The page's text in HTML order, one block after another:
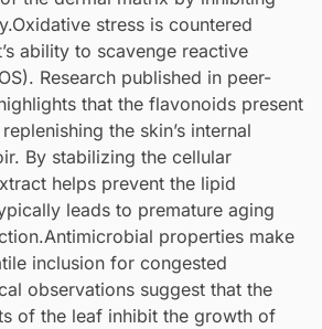
stress is countered
ability to scavenge reactive
Research published in peer-
that the flavonoids present
the skin’s internal
By stabilizing the cellular
helps prevent the lipid
leads to premature aging
properties make
inclusion for congested
observations suggest that the
of the leaf inhibit the growth of